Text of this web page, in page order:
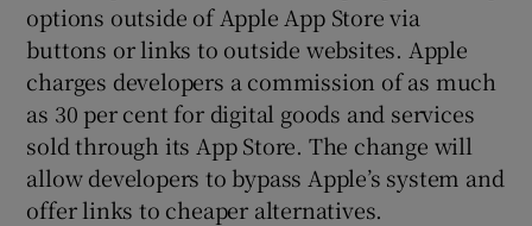
options outside of Apple App Store via
buttons or links to outside websites. Apple
charges developers a commission of as much
as 30 per cent for digital goods and services
sold through its App Store. The change will
allow developers to bypass Apple’s system and
offer links to cheaper alternatives.